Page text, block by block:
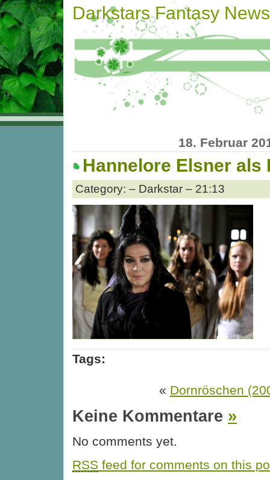
Darkstars Fantasy News
18. Februar
Hannelore Elsner als
Category: – Darkstar – 21:13
Tags:
« Dornröschen
Keine Kommentare »
No comments yet.
RSS feed for comments on this